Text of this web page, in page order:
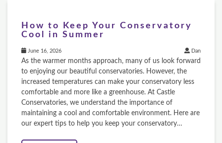
How to Keep Your Conservatory
Cool in Summer
June 16, 2026 Dan
As the warmer months approach, many of us look forward
to enjoying our beautiful conservatories. However, the
increased temperatures can make your conservatory less
comfortable and more like a greenhouse. At Castle
Conservatories, we understand the importance of
maintaining a cool and comfortable environment. Here are
our expert tips to help you keep your conservatory…